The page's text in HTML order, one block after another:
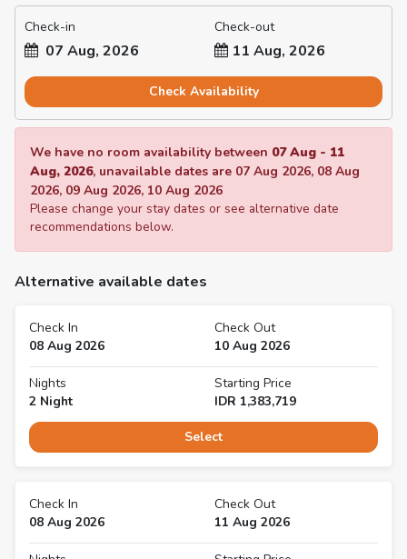
Check-in
07 Aug, 2026
Check-out
11 Aug, 2026
Check Availability
We have no room availability between 07 Aug - 11
Aug, 2026, unavailable dates are 07 Aug 2026, 08 Aug
2026, 09 Aug 2026, 10 Aug 2026
Please change your stay dates or see alternative date
recommendations below.
Alternative available dates
Check In
08 Aug 2026
Check Out
10 Aug 2026
Nights
2 Night
Starting Price
IDR 1,383,719
Select
Check In
08 Aug 2026
Check Out
11 Aug 2026